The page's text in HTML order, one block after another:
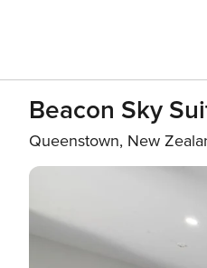
Beacon Sky
Queenstown, New